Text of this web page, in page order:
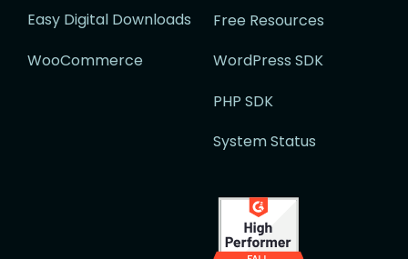
Easy Digital Downloads
WooCommerce
Free Resources
WordPress SDK
PHP SDK
System Status